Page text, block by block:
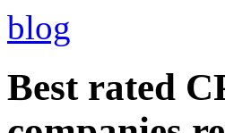
blog
Best rated